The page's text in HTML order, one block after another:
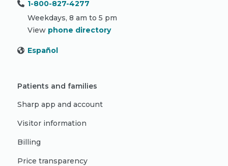
1-800-827-4277
Weekdays, 8 am to 5 pm
View phone directory
Español
Patients and families
Sharp app and account
Visitor information
Billing
Price transparency